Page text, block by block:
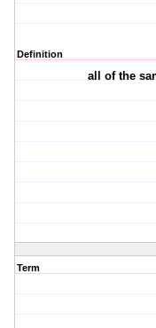
Definition
all of the
Term